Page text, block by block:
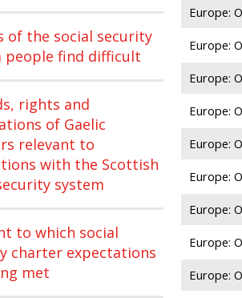
of the social security
people find difficult
rights and
of Gaelic
relevant to
with the Scottish
system
to which social
charter expectations
met
Europe:
Europe:
Europe:
Europe:
Europe:
Europe:
Europe:
Europe:
Europe: